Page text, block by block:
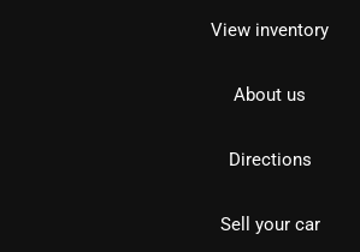
View inventory
About us
Directions
Sell your car